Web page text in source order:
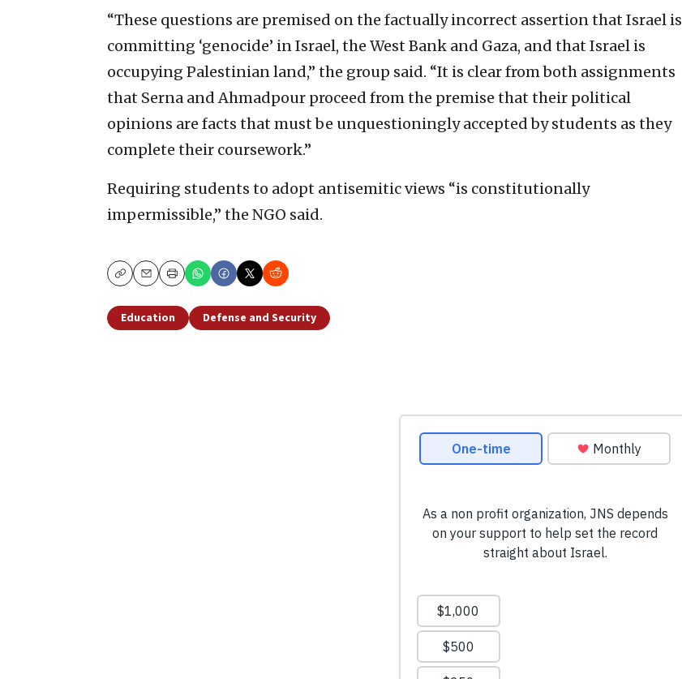
“These questions are premised on the factually incorrect assertion that Israel is
committing ‘genocide’ in Israel, the West Bank and Gaza, and that Israel is
occupying Palestinian land,” the group said. “It is clear from both assignments
that Serna and Ahmadpour proceed from the premise that their political
opinions are facts that must be unquestioningly accepted by students as they
complete their coursework.”
Requiring students to adopt antisemitic views “is constitutionally
impermissible,” the NGO said.
CopyEmailPrint
Education Defense and Security